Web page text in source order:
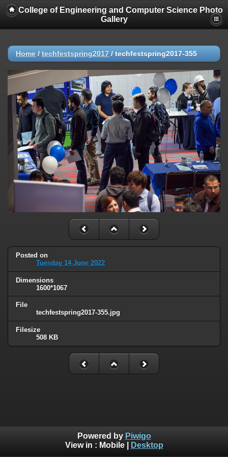
College of Engineering and Computer Science Photo
Gallery
Home / techfestspring2017 / techfestspring2017-355
Posted on
Tuesday 14 June 2022
Dimensions
1600*1067
File
techfestspring2017-355.jpg
Filesize
508 KB
Powered by Piwigo
View in : Mobile| Desktop